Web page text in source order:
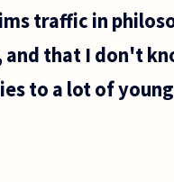
traffic in
that I don't
to a lot of young